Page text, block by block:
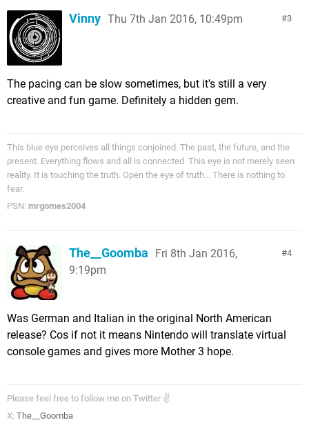
3
Vinny Thu 7th Jan 2016, 10:49pm
The pacing can be slow sometimes, but it's still a very
creative and fun game. Definitely a hidden gem.
This blue eye perceives all things conjoined. The past, the future, and the
present. Everything flows and all is connected. This eye is not merely seen
reality. It is touching the truth. Open the eye of truth... There is nothing to
fear.
PSN: mrgomes2004
4
The__Goomba
Fri 8th Jan 2016,
9:19pm
Was German and Italian in the original North American
release? Cos if not it means Nintendo will translate virtual
console games and gives more Mother 3 hope.
Please feel free to follow me on Twitter ✌
X: The__Goomba